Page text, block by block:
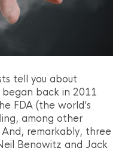
tell you about
began back in 2011
FDA (the world’s
among other
remarkably, three
Benowitz and Jack